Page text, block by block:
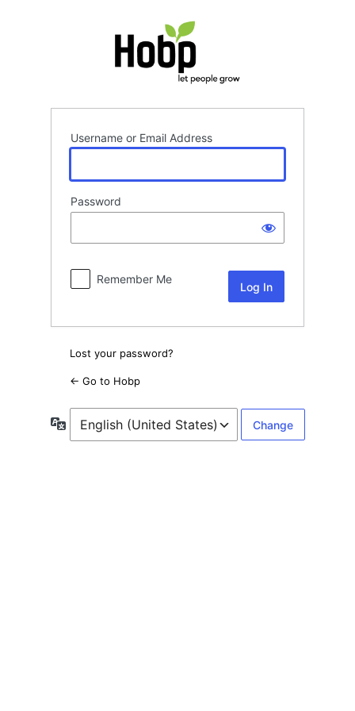
Username or Email Address
Password
Remember Me
Lost your password?
← Go to Hobp
Language